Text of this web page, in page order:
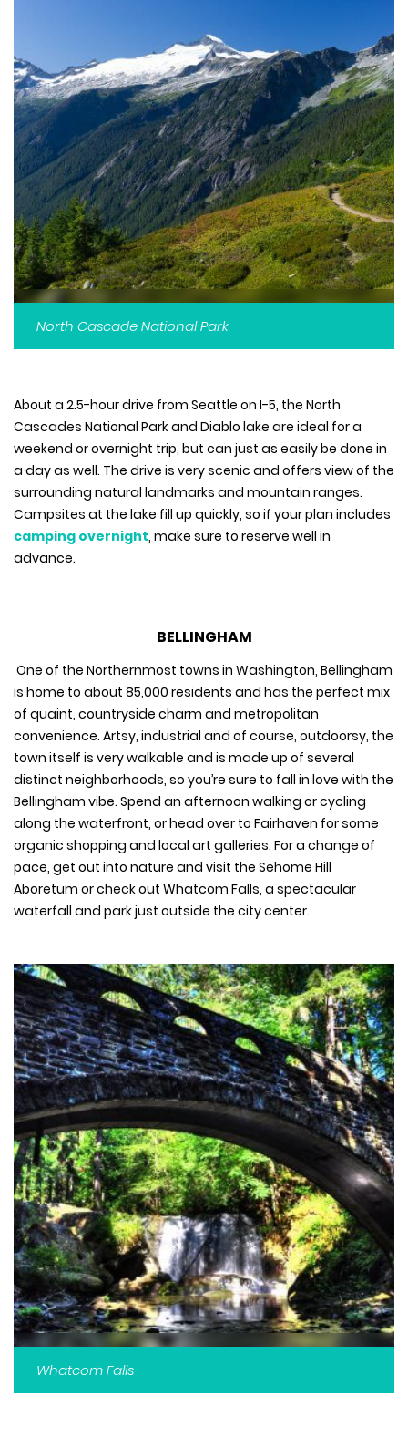
North Cascade National Park
About a 2.5-hour drive from Seattle on I-5, the North
Cascades National Park and Diablo lake are ideal for a
weekend or overnight trip, but can just as easily be done in
a day as well. The drive is very scenic and offers view of the
surrounding natural landmarks and mountain ranges.
Campsites at the lake fill up quickly, so if your plan includes
camping overnight, make sure to reserve well in
advance.
BELLINGHAM
One of the Northernmost towns in Washington, Bellingham
is home to about 85,000 residents and has the perfect mix
of quaint, countryside charm and metropolitan
convenience. Artsy, industrial and of course, outdoorsy, the
town itself is very walkable and is made up of several
distinct neighborhoods, so you’re sure to fall in love with the
Bellingham vibe. Spend an afternoon walking or cycling
along the waterfront, or head over to Fairhaven for some
organic shopping and local art galleries. For a change of
pace, get out into nature and visit the Sehome Hill
Aboretum or check out Whatcom Falls, a spectacular
waterfall and park just outside the city center.
Whatcom Falls